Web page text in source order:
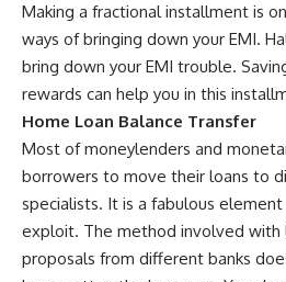
Making a fractional installment is
ways of bringing down your EMI.
bring down your EMI trouble.
rewards can help you in this
Home Loan Balance Transfer
Most of moneylenders and
borrowers to move their loans to
specialists. It is a fabulous
exploit. The method involved with
proposals from different banks